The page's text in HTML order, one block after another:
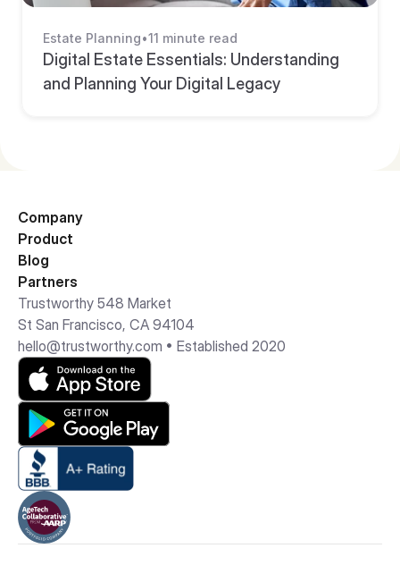
Estate Planning•11 minute read
Digital Estate Essentials: Understanding
and Planning Your Digital Legacy
Company
Product
Blog
Partners
Trustworthy 548 Market
St San Francisco, CA 94104
hello@trustworthy.com • Established 2020